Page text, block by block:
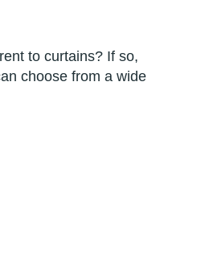
to curtains? If so,
choose from a wide